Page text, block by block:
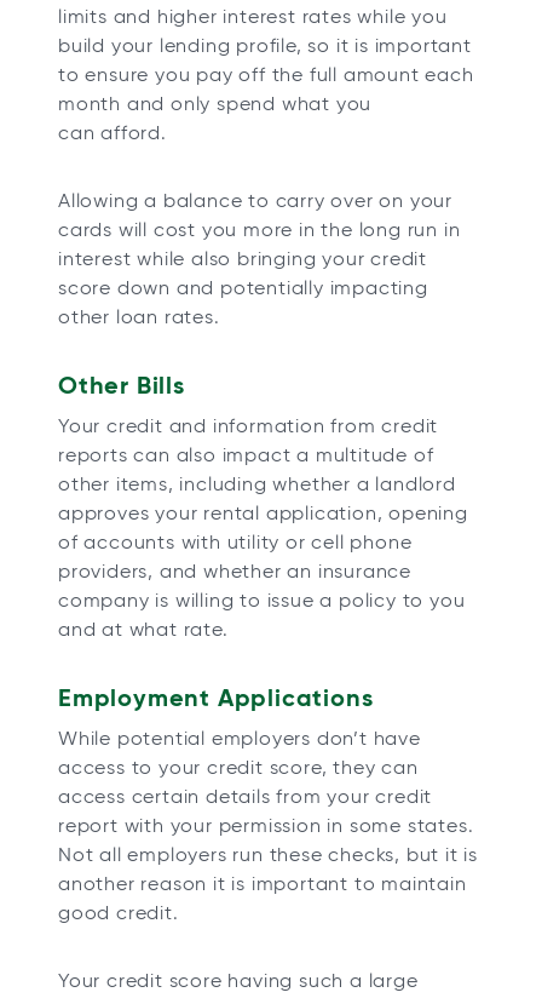
limits and higher interest rates while you
build your lending profile, so it is important
to ensure you pay off the full amount each
month and only spend what you
can afford.
Allowing a balance to carry over on your
cards will cost you more in the long run in
interest while also bringing your credit
score down and potentially impacting
other loan rates.
Other Bills
Your credit and information from credit
reports can also impact a multitude of
other items, including whether a landlord
approves your rental application, opening
of accounts with utility or cell phone
providers, and whether an insurance
company is willing to issue a policy to you
and at what rate.
Employment Applications
While potential employers don’t have
access to your credit score, they can
access certain details from your credit
report with your permission in some states.
Not all employers run these checks, but it is
another reason it is important to maintain
good credit.
Your credit score having such a large